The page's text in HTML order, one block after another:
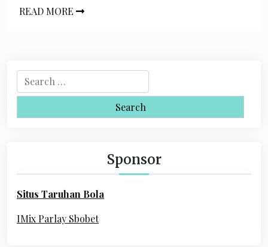
READ MORE
e
r
r
Sponsor
Situs Taruhan Bola
IMix Parlay Sbobet